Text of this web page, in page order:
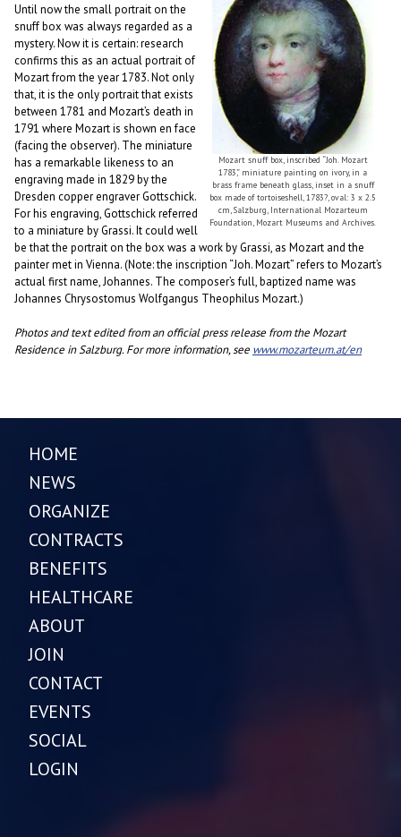
Mozart snuff box, inscribed “Joh. Mozart
1783,” miniature painting on ivory, in a
brass frame beneath glass, inset in a snuff
box made of tortoiseshell, 1783?, oval: 3 x 2.5
cm, Salzburg, International Mozarteum
Foundation, Mozart Museums and Archives.
Until now the small portrait on the
snuff box was always regarded as a
mystery. Now it is certain: research
confirms this as an actual portrait of
Mozart from the year 1783. Not only
that, it is the only portrait that exists
between 1781 and Mozart’s death in
1791 where Mozart is shown en face
(facing the observer). The miniature
has a remarkable likeness to an
engraving made in 1829 by the
Dresden copper engraver Gottschick.
For his engraving, Gottschick referred
to a miniature by Grassi. It could well
be that the portrait on the box was a work by Grassi, as Mozart and the
painter met in Vienna. (Note: the inscription “Joh. Mozart” refers to Mozart’s
actual first name, Johannes. The composer’s full, baptized name was
Johannes Chrysostomus Wolfgangus Theophilus Mozart.)
Photos and text edited from an official press release from the Mozart
Residence in Salzburg. For more information, see www.mozarteum.at/en
HOME
NEWS
ORGANIZE
CONTRACTS
BENEFITS
HEALTHCARE
ABOUT
JOIN
CONTACT
EVENTS
SOCIAL
LOGIN